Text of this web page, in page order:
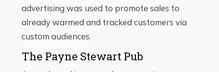
advertising was used to promote sales to
already warmed and tracked customers via
custom audiences.
The Payne Stewart Pub